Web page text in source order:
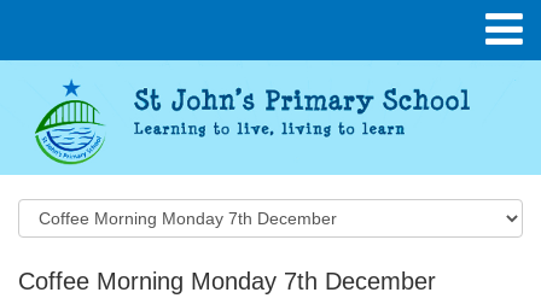
Coffee Morning Monday 7th December